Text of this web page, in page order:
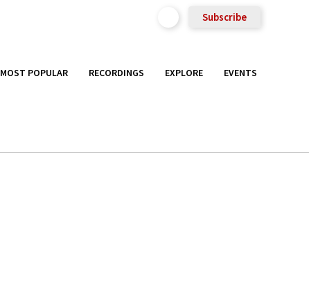
Subscribe
MOST POPULAR RECORDINGS EXPLORE EVENTS